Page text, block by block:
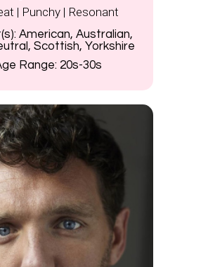
| Punchy | Resonant
American, Australian,
Scottish, Yorkshire
Range: 20s-30s